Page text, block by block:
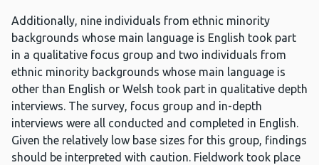
Additionally, nine individuals from ethnic minority
backgrounds whose main language is English took part
in a qualitative focus group and two individuals from
ethnic minority backgrounds whose main language is
other than English or Welsh took part in qualitative depth
interviews. The survey, focus group and in-depth
interviews were all conducted and completed in English.
Given the relatively low base sizes for this group, findings
should be interpreted with caution. Fieldwork took place